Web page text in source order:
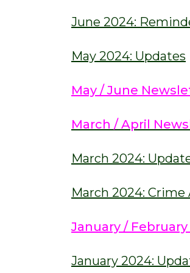
June 2024:
May 2024: Updates
May / June
March / April
March 2024:
March 2024: Crime
January /
January 2024: